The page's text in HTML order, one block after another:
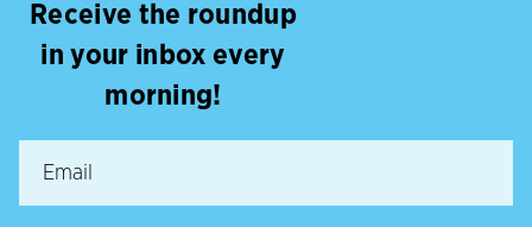
Receive the roundup
in your inbox every
morning!